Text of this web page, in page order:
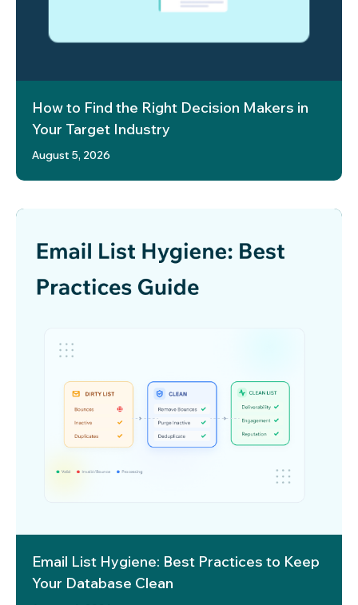
How to Find the Right Decision Makers in
Your Target Industry
August 5, 2026
Email List Hygiene: Best Practices to Keep
Your Database Clean